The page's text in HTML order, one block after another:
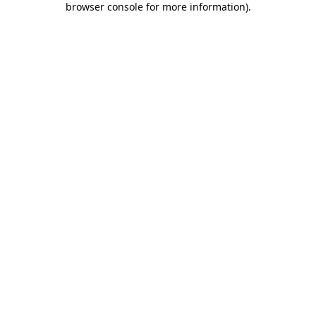
browser console for more information).